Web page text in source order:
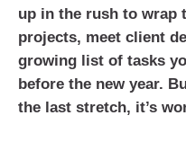
up in the rush to wrap
projects, meet client
growing list of tasks
before the new year.
the last stretch, it’s